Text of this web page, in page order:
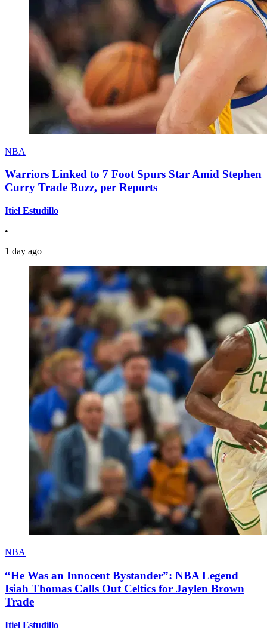
NBA
Warriors Linked to 7 Foot Spurs Star Amid Stephen
Curry Trade Buzz, per Reports
Itiel Estudillo
•
1 day ago
NBA
“He Was an Innocent Bystander”: NBA Legend
Isiah Thomas Calls Out Celtics for Jaylen Brown
Trade
Itiel Estudillo